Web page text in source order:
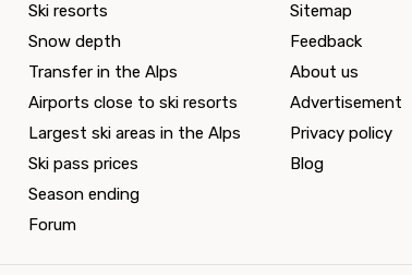
Ski resorts
Snow depth
Transfer in the Alps
Airports close to ski resorts
Largest ski areas in the Alps
Ski pass prices
Season ending
Forum
Sitemap
Feedback
About us
Advertisement
Privacy policy
Blog